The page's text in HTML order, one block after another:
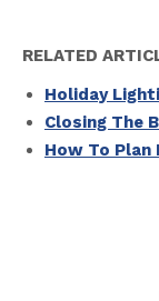
RELATED
Holiday
Closing The
How To Plan